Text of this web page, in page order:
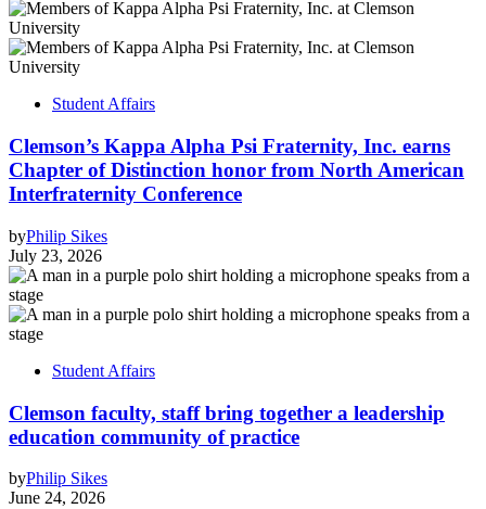
Student Affairs
Clemson’s Kappa Alpha Psi Fraternity, Inc. earns
Chapter of Distinction honor from North American
Interfraternity Conference
byPhilip Sikes
July 23, 2026
Student Affairs
Clemson faculty, staff bring together a leadership
education community of practice
byPhilip Sikes
June 24, 2026